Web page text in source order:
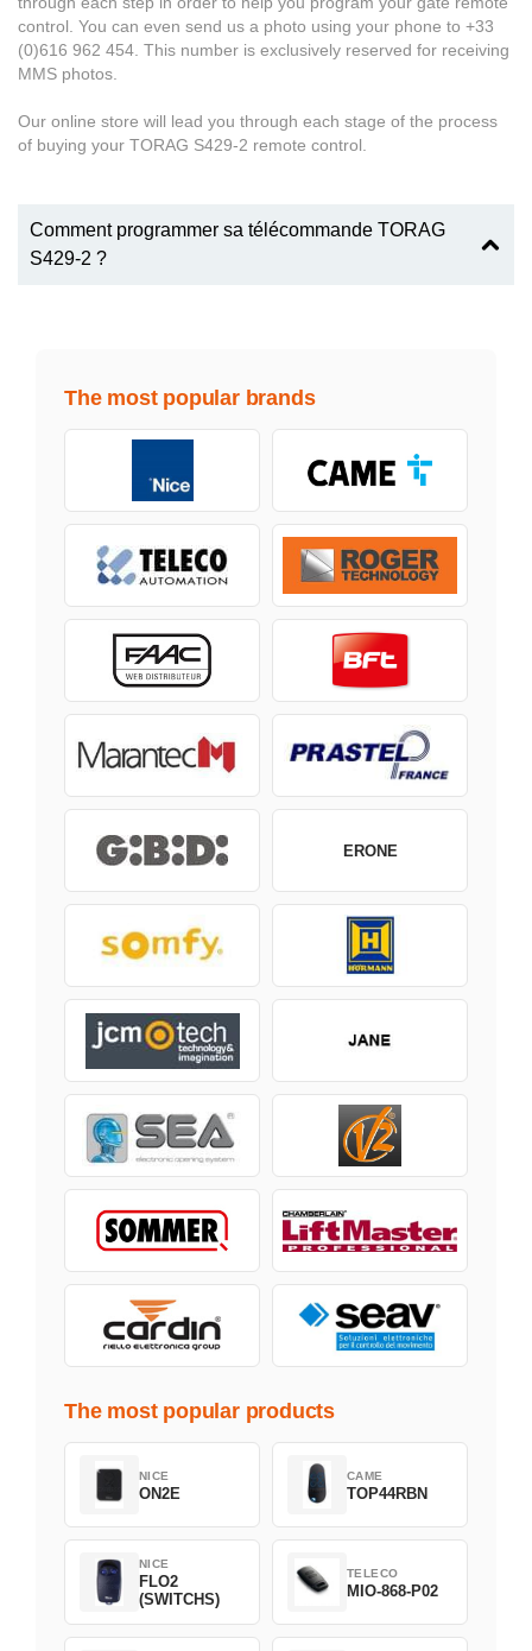
control. You can even send us a photo using your phone to +33
(0)616 962 454. This number is exclusively reserved for receiving
MMS photos.
Our online store will lead you through each stage of the process
of buying your TORAG S429-2 remote control.
Comment programmer sa télécommande TORAG
S429-2 ?
The most popular brands
ERONE
The most popular products
NICE
ON2E
CAME
TOP44RBN
NICE
FLO2
(SWITCHS)
TELECO
MIO-868-P02